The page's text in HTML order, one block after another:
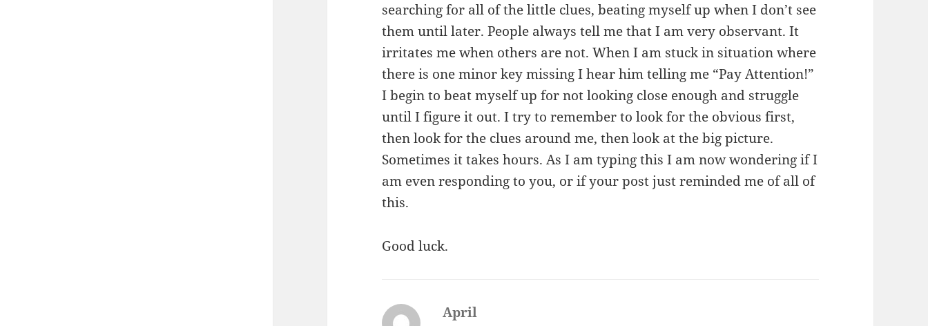
searching for all of the little clues, beating myself up when I don’t see
them until later. People always tell me that I am very observant. It
irritates me when others are not. When I am stuck in situation where
there is one minor key missing I hear him telling me “Pay Attention!”
I begin to beat myself up for not looking close enough and struggle
until I figure it out. I try to remember to look for the obvious first,
then look for the clues around me, then look at the big picture.
Sometimes it takes hours. As I am typing this I am now wondering if I
am even responding to you, or if your post just reminded me of all of
this.
Good luck.
April